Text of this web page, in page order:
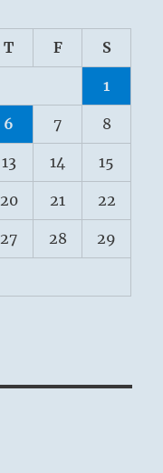
T F S
1
6 7 8
13 14 15
20 21 22
27 28 29